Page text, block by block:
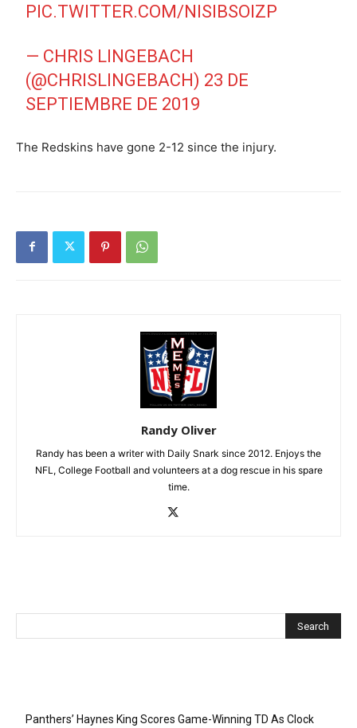
PIC.TWITTER.COM/NISIBSOIZP
— CHRIS LINGEBACH
(@CHRISLINGEBACH) 23 DE
SEPTIEMBRE DE 2019
The Redskins have gone 2-12 since the injury.
Randy Oliver
Randy has been a writer with Daily Snark since 2012. Enjoys the
NFL, College Football and volunteers at a dog rescue in his spare
time.
Panthers’ Haynes King Scores Game-Winning TD As Clock